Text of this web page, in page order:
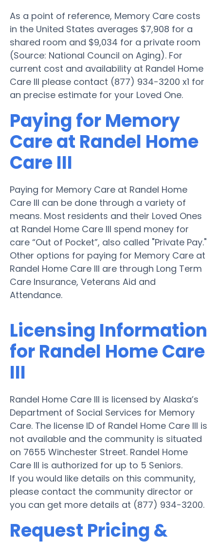
As a point of reference, Memory Care costs
in the United States averages $7,908 for a
shared room and $9,034 for a private room
(Source: National Council on Aging). For
current cost and availability at Randel Home
Care III please contact (877) 934-3200 x1 for
an precise estimate for your Loved One.
Paying for Memory
Care at Randel Home
Care III
Paying for Memory Care at Randel Home
Care III can be done through a variety of
means. Most residents and their Loved Ones
at Randel Home Care III spend money for
care “Out of Pocket”, also called "Private Pay."
Other options for paying for Memory Care at
Randel Home Care III are through Long Term
Care Insurance, Veterans Aid and
Attendance.
Licensing Information
for Randel Home Care
III
Randel Home Care III is licensed by Alaska’s
Department of Social Services for Memory
Care. The license ID of Randel Home Care III is
not available and the community is situated
on 7655 Winchester Street. Randel Home
Care III is authorized for up to 5 Seniors.
If you would like details on this community,
please contact the community director or
you can get more details at (877) 934-3200.
Request Pricing &